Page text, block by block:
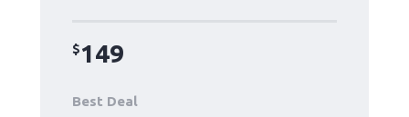
$149
Best Deal